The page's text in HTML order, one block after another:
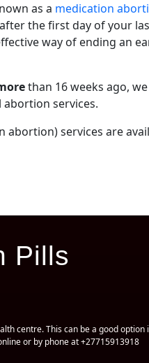
as a medication
the first day of your
way of ending an
than 16 weeks ago,
abortion services.
abortion) services are
Pills
centre. This can be a good
or by phone at +27715913918